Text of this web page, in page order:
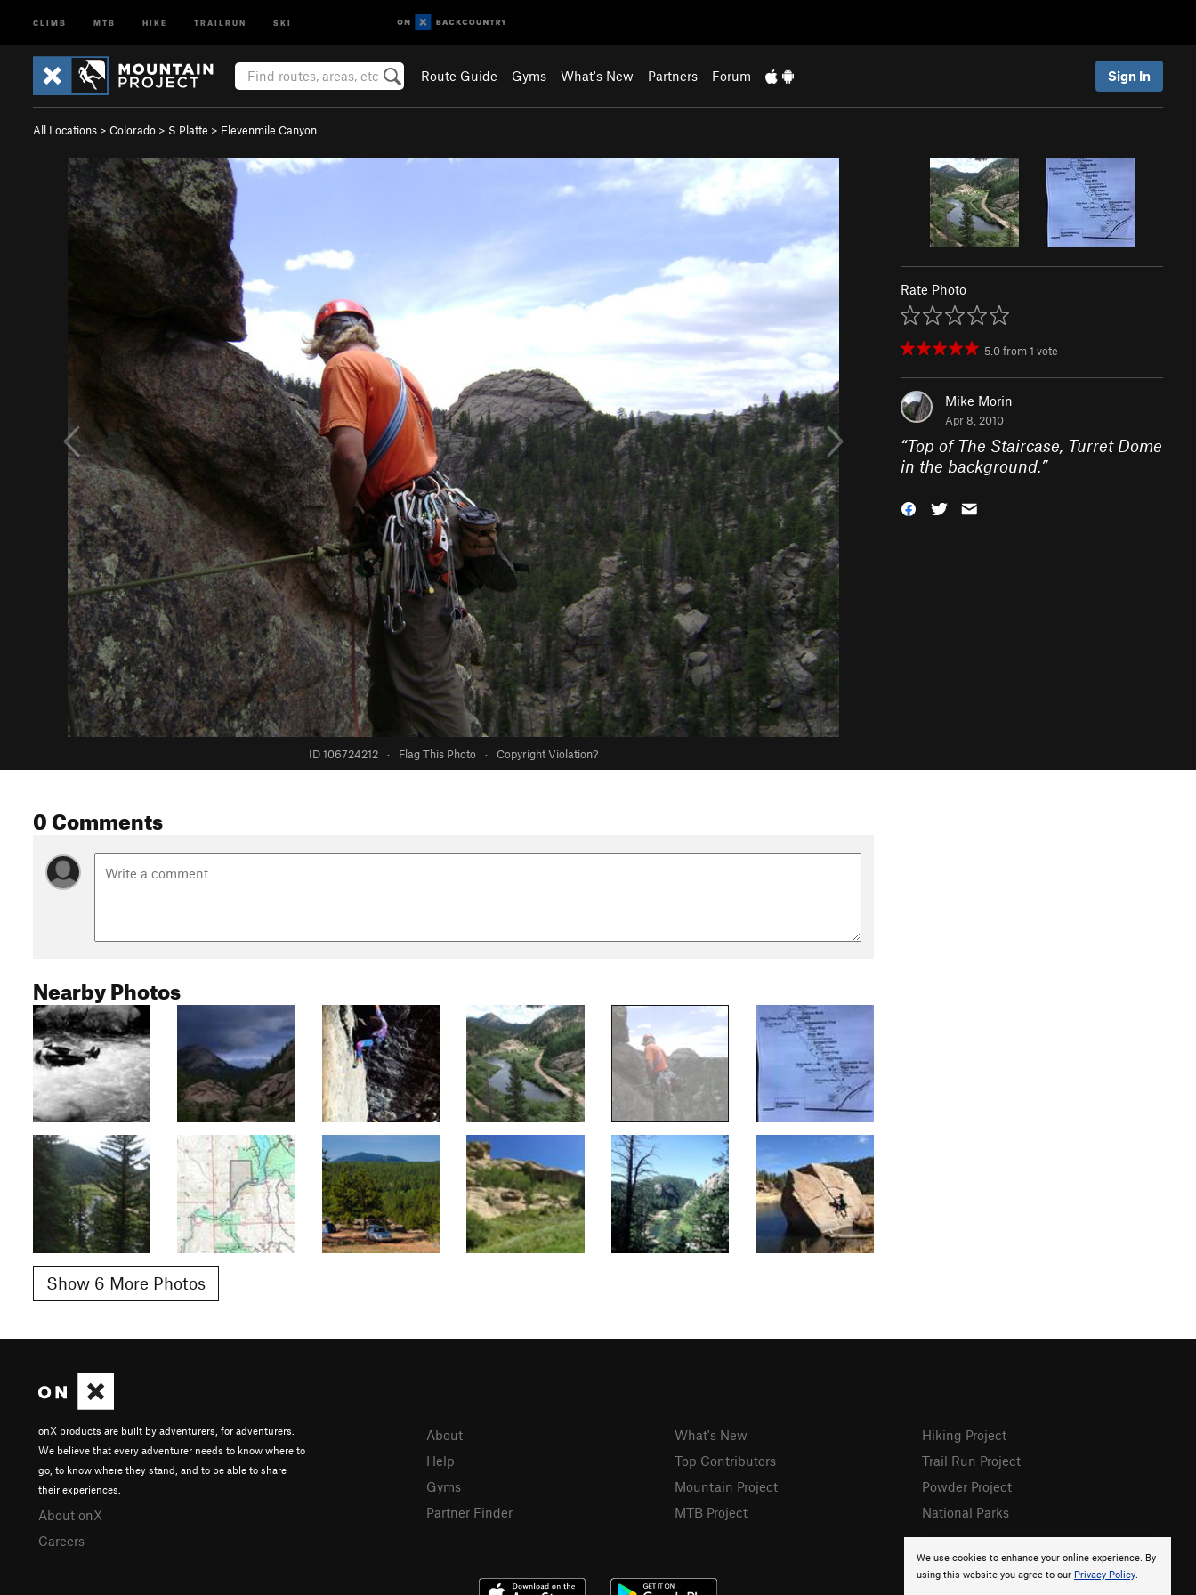
CLIMB MTB HIKE TRAILRUN SKI
Route Guide Gyms What's New Partners Forum Sign In
All Locations > Colorado > S Platte > Elevenmile Canyon
ID 106724212 · Flag This Photo · Copyright Violation?
Rate Photo
5.0from1 vote
Mike Morin
Apr 8, 2010
“Top of The Staircase, Turret Dome
in the background.”
0 Comments
Nearby Photos
Show 6 More Photos
We use cookies to enhance your online experience. By
using this website you agree to our Privacy Policy.
onX products are built by adventurers, for adventurers.
We believe that every adventurer needs to know where to
go, to know where they stand, and to be able to share
their experiences.
About onX
Careers
About
Help
Gyms
Partner Finder
What's New
Top Contributors
Mountain Project
MTB Project
Hiking Project
Trail Run Project
Powder Project
National Parks